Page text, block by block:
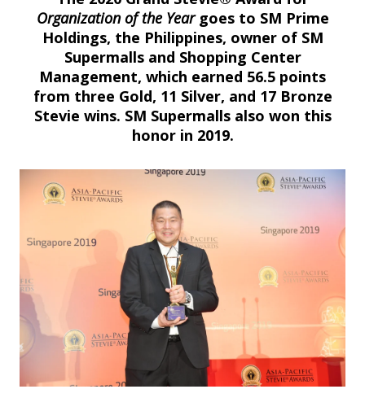
Organization of the Yeargoes to SM Prime
Holdings, the Philippines, owner of SM
Supermalls and Shopping Center
Management, which earned 56.5 points
from three Gold, 11 Silver, and 17 Bronze
Stevie wins. SM Supermalls also won this
honor in 2019.